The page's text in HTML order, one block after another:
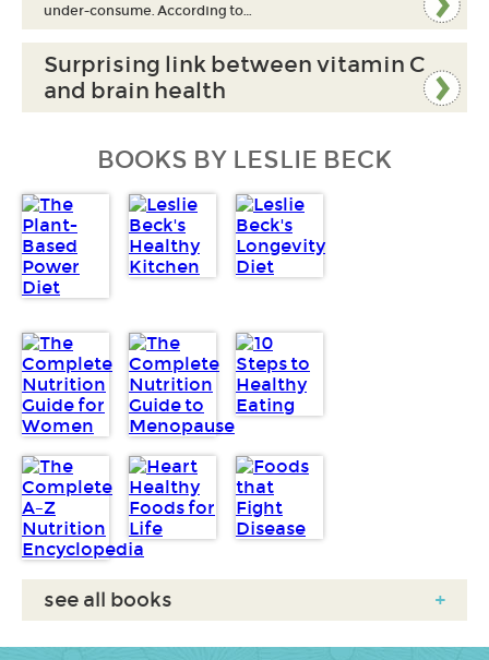
under-consume. According to…
Surprising link between vitamin C
and brain health
BOOKS BY LESLIE BECK
see all books +